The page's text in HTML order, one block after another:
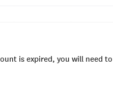
is expired, you will need